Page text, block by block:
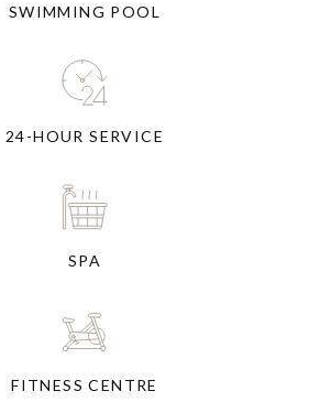
SWIMMING POOL
24-HOUR SERVICE
SPA
FITNESS CENTRE